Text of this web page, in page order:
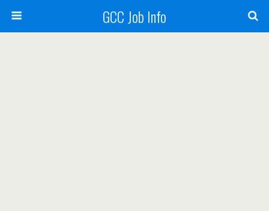
GCC Job Info